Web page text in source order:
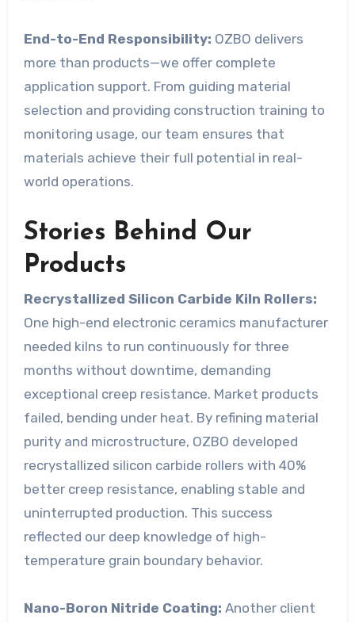
End-to-End Responsibility: OZBO delivers
more than products—we offer complete
application support. From guiding material
selection and providing construction training to
monitoring usage, our team ensures that
materials achieve their full potential in real-
world operations.
Stories Behind Our
Products
Recrystallized Silicon Carbide Kiln Rollers:
One high-end electronic ceramics manufacturer
needed kilns to run continuously for three
months without downtime, demanding
exceptional creep resistance. Market products
failed, bending under heat. By refining material
purity and microstructure, OZBO developed
recrystallized silicon carbide rollers with 40%
better creep resistance, enabling stable and
uninterrupted production. This success
reflected our deep knowledge of high-
temperature grain boundary behavior.
Nano-Boron Nitride Coating: Another client